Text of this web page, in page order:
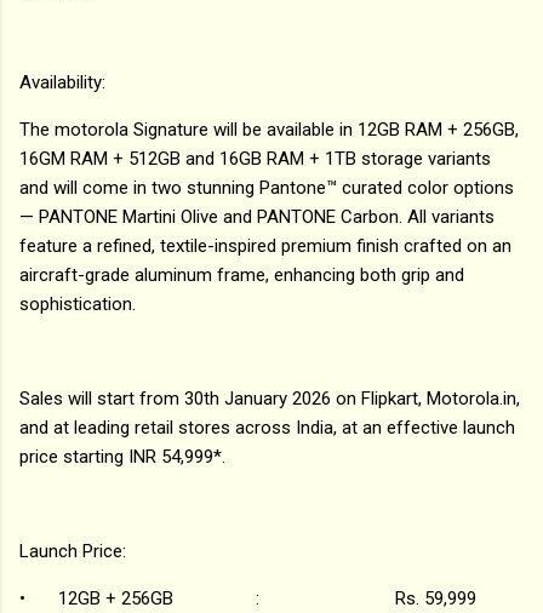
Availability:
The motorola Signature will be available in 12GB RAM + 256GB,
16GM RAM + 512GB and 16GB RAM + 1TB storage variants
and will come in two stunning Pantone™ curated color options
— PANTONE Martini Olive and PANTONE Carbon. All variants
feature a refined, textile-inspired premium finish crafted on an
aircraft-grade aluminum frame, enhancing both grip and
sophistication.
Sales will start from 30th January 2026 on Flipkart, Motorola.in,
and at leading retail stores across India, at an effective launch
price starting INR 54,999*.
Launch Price:
• 12GB + 256GB : Rs. 59,999